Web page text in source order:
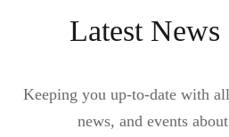
Latest
Keeping you up-to-date with
news, and events